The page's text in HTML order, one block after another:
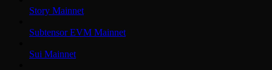
Story Mainnet
Subtensor EVM Mainnet
Sui Mainnet